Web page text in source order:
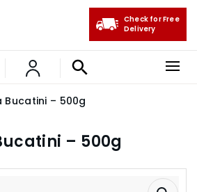
Check for Free
Delivery
Bucatini – 500g
– 500g